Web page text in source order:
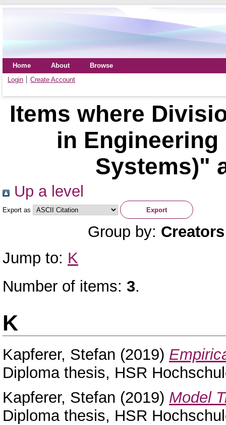
Home About
Browse
Login
Create Account
Items where
in Engineering
Systems)"
Up a level
Export as
Group by: Creators
Jump to: K
Number of items: 3.
K
Kapferer, Stefan (2019)
Diploma thesis, HSR
Kapferer, Stefan (2019) Model
Diploma thesis, HSR